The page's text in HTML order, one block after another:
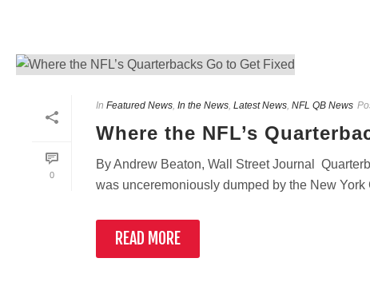
0
In Featured News, In the News, Latest News, NFL QB News
Where the NFL’s
By Andrew Beaton, Wall Street Journal
was unceremoniously dumped by the New York
READ MORE